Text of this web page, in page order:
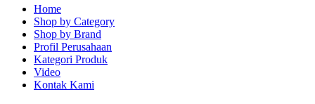
Home
Shop by Category
Shop by Brand
Profil Perusahaan
Kategori Produk
Video
Kontak Kami